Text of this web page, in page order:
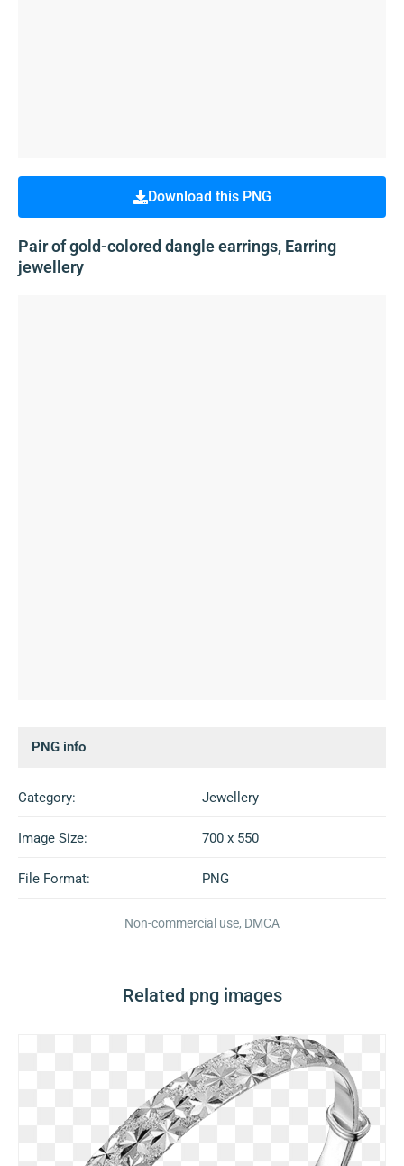
Download this PNG
Pair of gold-colored dangle earrings, Earring
jewellery
PNG info
Category: Jewellery
Image Size: 700 x 550
File Format: PNG
Non-commercial use, DMCA
Related png images